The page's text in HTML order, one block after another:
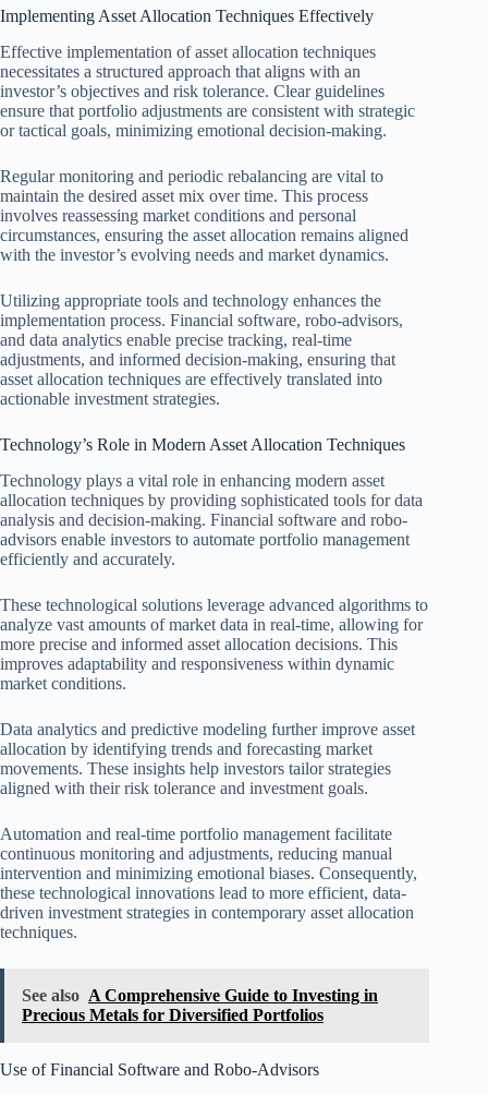
Implementing Asset Allocation Techniques Effectively
Effective implementation of asset allocation techniques
necessitates a structured approach that aligns with an
investor’s objectives and risk tolerance. Clear guidelines
ensure that portfolio adjustments are consistent with strategic
or tactical goals, minimizing emotional decision-making.
Regular monitoring and periodic rebalancing are vital to
maintain the desired asset mix over time. This process
involves reassessing market conditions and personal
circumstances, ensuring the asset allocation remains aligned
with the investor’s evolving needs and market dynamics.
Utilizing appropriate tools and technology enhances the
implementation process. Financial software, robo-advisors,
and data analytics enable precise tracking, real-time
adjustments, and informed decision-making, ensuring that
asset allocation techniques are effectively translated into
actionable investment strategies.
Technology’s Role in Modern Asset Allocation Techniques
Technology plays a vital role in enhancing modern asset
allocation techniques by providing sophisticated tools for data
analysis and decision-making. Financial software and robo-
advisors enable investors to automate portfolio management
efficiently and accurately.
These technological solutions leverage advanced algorithms to
analyze vast amounts of market data in real-time, allowing for
more precise and informed asset allocation decisions. This
improves adaptability and responsiveness within dynamic
market conditions.
Data analytics and predictive modeling further improve asset
allocation by identifying trends and forecasting market
movements. These insights help investors tailor strategies
aligned with their risk tolerance and investment goals.
Automation and real-time portfolio management facilitate
continuous monitoring and adjustments, reducing manual
intervention and minimizing emotional biases. Consequently,
these technological innovations lead to more efficient, data-
driven investment strategies in contemporary asset allocation
techniques.
See also A Comprehensive Guide to Investing in
Precious Metals for Diversified Portfolios
Use of Financial Software and Robo-Advisors